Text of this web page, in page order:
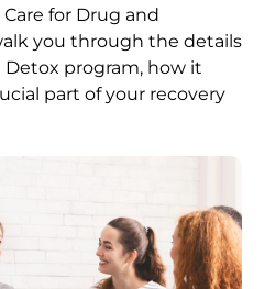
for Drug and
you through the details
Detox program, how it
part of your recovery